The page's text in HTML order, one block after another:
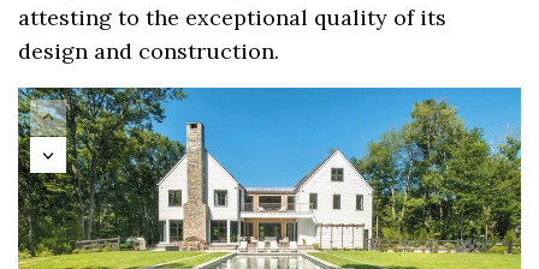
attesting to the exceptional quality of its
design and construction.